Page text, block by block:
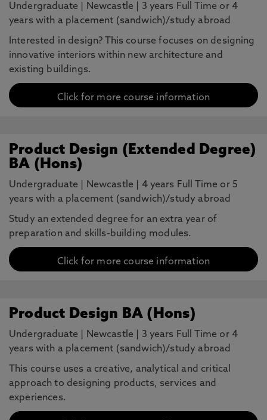
Undergraduate Newcastle
3 years Full Time or 4
years with a placement (sandwich)/study abroad
Interested in design? This course focuses on designing
innovative interiors within new architecture and
existing buildings.
Click for more course information
Product Design (Extended Degree)
BA (Hons)
Undergraduate Newcastle
4 years Full Time or 5
years with a placement (sandwich)/study abroad
Study an extended degree for an extra year of
preparation and skills-building modules.
Click for more course information
Product Design BA (Hons)
Undergraduate Newcastle
3 years Full Time or 4
years with a placement (sandwich)/study abroad
This course uses a creative, analytical and critical
approach to designing products, services and
experiences.